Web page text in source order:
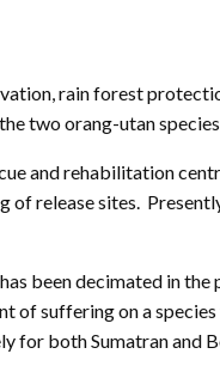
rain forest
two orang-utan
and rehabilitation
of release sites.
been decimated in
of suffering on a
for both Sumatran and